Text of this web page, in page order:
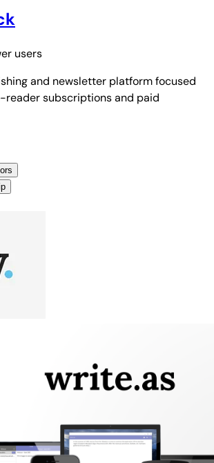
users
and newsletter platform focused
subscriptions and paid